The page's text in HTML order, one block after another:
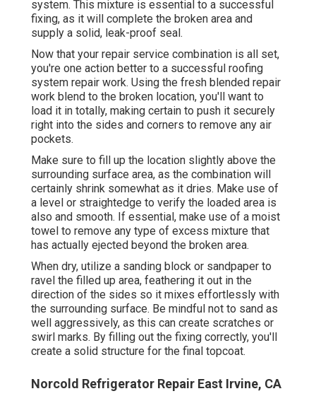
system. This mixture is essential to a successful
fixing, as it will complete the broken area and
supply a solid, leak-proof seal.
Now that your repair service combination is all set,
you're one action better to a successful roofing
system repair work. Using the fresh blended repair
work blend to the broken location, you'll want to
load it in totally, making certain to push it securely
right into the sides and corners to remove any air
pockets.
Make sure to fill up the location slightly above the
surrounding surface area, as the combination will
certainly shrink somewhat as it dries. Make use of
a level or straightedge to verify the loaded area is
also and smooth. If essential, make use of a moist
towel to remove any type of excess mixture that
has actually ejected beyond the broken area.
When dry, utilize a sanding block or sandpaper to
ravel the filled up area, feathering it out in the
direction of the sides so it mixes effortlessly with
the surrounding surface. Be mindful not to sand as
well aggressively, as this can create scratches or
swirl marks. By filling out the fixing correctly, you'll
create a solid structure for the final topcoat.
Norcold Refrigerator Repair East Irvine, CA